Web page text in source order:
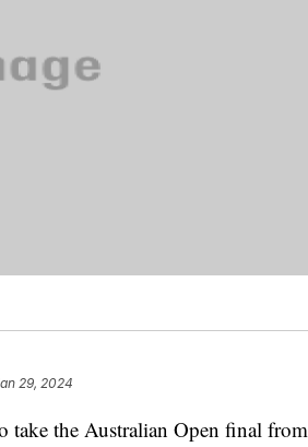
29, 2024
take the Australian Open final